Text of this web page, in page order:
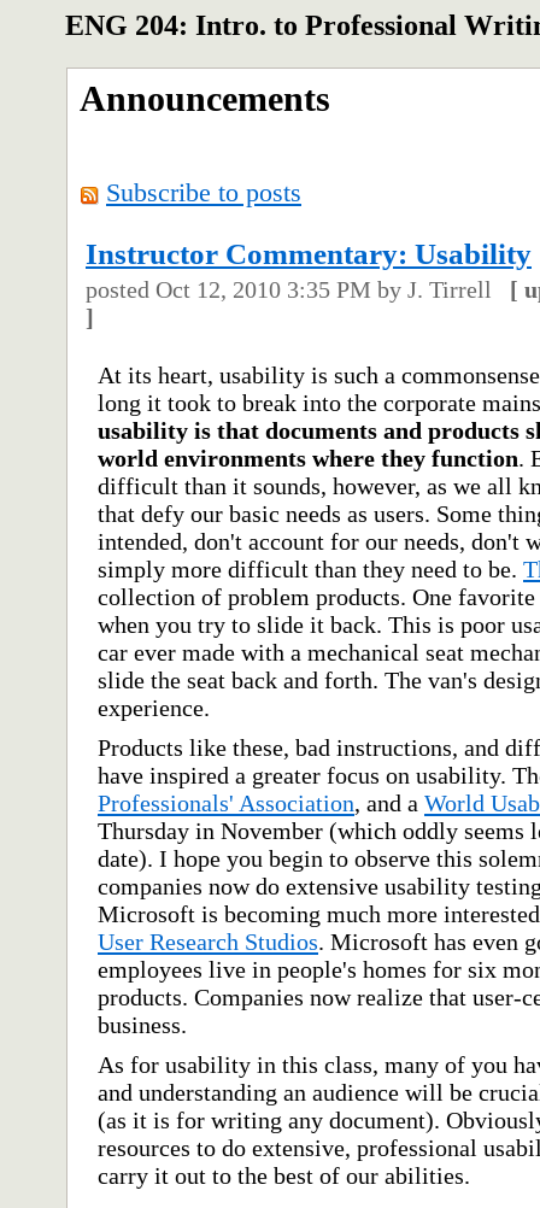
ENG 204: Intro. to Professional
Announcements
Subscribe to posts
Instructor Commentary: Usability
posted Oct 12, 2010 3:35 PM by J. Tirrell [
]
At its heart, usability is such a
long it took to break into the corporate
usability is that documents and products
world environments where they function.
difficult than it sounds, however, as we all
that defy our basic needs as users. Some
intended, don't account for our needs, don't
simply more difficult than they need to be.
collection of problem products. One
when you try to slide it back. This is poor
car ever made with a mechanical seat
slide the seat back and forth. The van's
experience.
Products like these, bad instructions, and
have inspired a greater focus on usability.
Professionals' Association, and a World
Thursday in November (which oddly seems
date). I hope you begin to observe this
companies now do extensive usability
Microsoft is becoming much more
User Research Studios. Microsoft has even
employees live in people's homes for six
products. Companies now realize that user-
business.
As for usability in this class, many of you
and understanding an audience will be
(as it is for writing any document).
resources to do extensive, professional
carry it out to the best of our abilities.